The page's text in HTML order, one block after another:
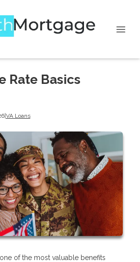
Rate Basics
| VA Loans
of the most valuable benefits